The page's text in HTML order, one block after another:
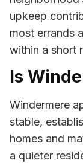
upkeep
most errands
within a short
Is
Windermere
stable,
homes and
a quieter